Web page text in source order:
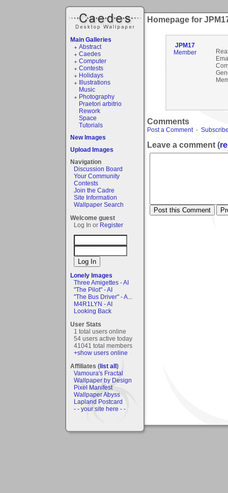
Main Galleries
Abstract
Caedes
Computer
Contests
Holidays
Illustrations
Music
Photography
Praetori arbitrio
Rework
Space
Tutorials
New Images
Upload Images
Navigation
Discussion Board
Your Community
Contests
Join the Cadre
Site Information
Wallpaper Search
Welcome guest
Log In or Register
Lonely Images
Three Amigettes - AI
"The Pilot" - AI
"The Bus Driver" - A...
M4R1LYN - AI
Looking Back
User Stats
1 total users online
54 users active today
41041 total members
+show users online
Affiliates (list all)
Vamoura's Fractal
Wallpaper by Design
Pixel Manifest
Wallpaper Abyss
Lapland Postcard
- - your site here - -
Homepage for
JPM17
Member
Comments
Post a Comment-
Leave a comment (